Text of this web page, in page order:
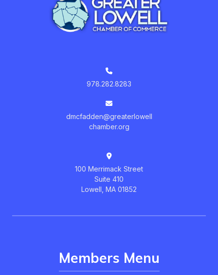
978.282.8283
dmcfadden@greaterlowell
chamber.org
100 Merrimack Street
Suite 410
Lowell, MA 01852
Members Menu